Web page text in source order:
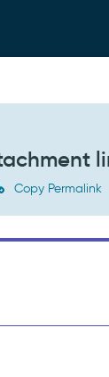
Copy Permalink